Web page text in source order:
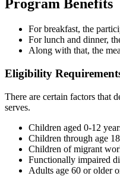
Program Benefits
For breakfast, the
For lunch and dinner,
Along with that, the
Eligibility
There are certain factors that
serves.
Children aged 0-12
Children through age
Children of migrant
Functionally impaired
Adults age 60 or older